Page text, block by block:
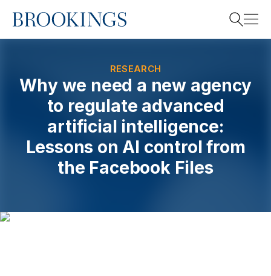
Home
RESEARCH
Why we need a new agency
to regulate advanced
artificial intelligence:
Lessons on AI control from
the Facebook Files